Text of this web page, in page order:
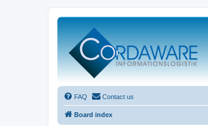
FAQ Contact us
Board index